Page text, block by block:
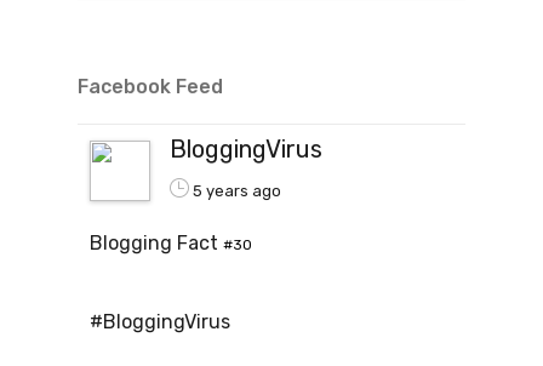
Facebook Feed
BloggingVirus
5 years ago
Blogging Fact #30
#BloggingVirus
Write For Us